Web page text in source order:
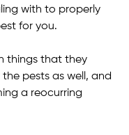
with to properly
for you.
things that they
pests as well, and
a reocurring